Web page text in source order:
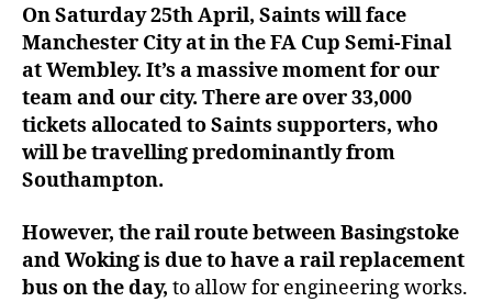
On Saturday 25th April, Saints will face
Manchester City at in the FA Cup Semi-Final
at Wembley. It’s a massive moment for our
team and our city. There are over 33,000
tickets allocated to Saints supporters, who
will be travelling predominantly from
Southampton.
However, the rail route between Basingstoke
and Woking is due to have a rail replacement
bus on the day, to allow for engineering works.